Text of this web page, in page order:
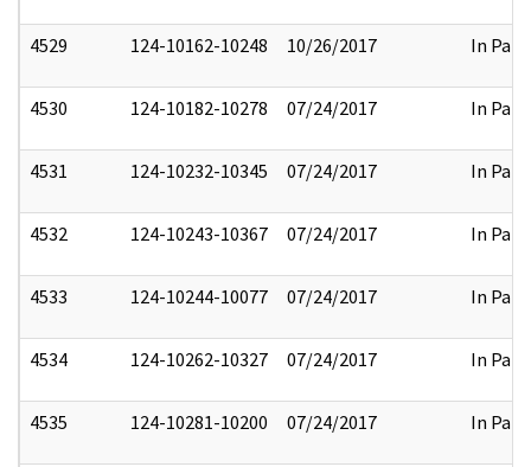
4529 124-10162-10248 10/26/2017 In Part
4530 124-10182-10278 07/24/2017 In Part
4531 124-10232-10345 07/24/2017 In Part
4532 124-10243-10367 07/24/2017 In Part
4533 124-10244-10077 07/24/2017 In Part
4534 124-10262-10327 07/24/2017 In Part
4535 124-10281-10200 07/24/2017 In Part